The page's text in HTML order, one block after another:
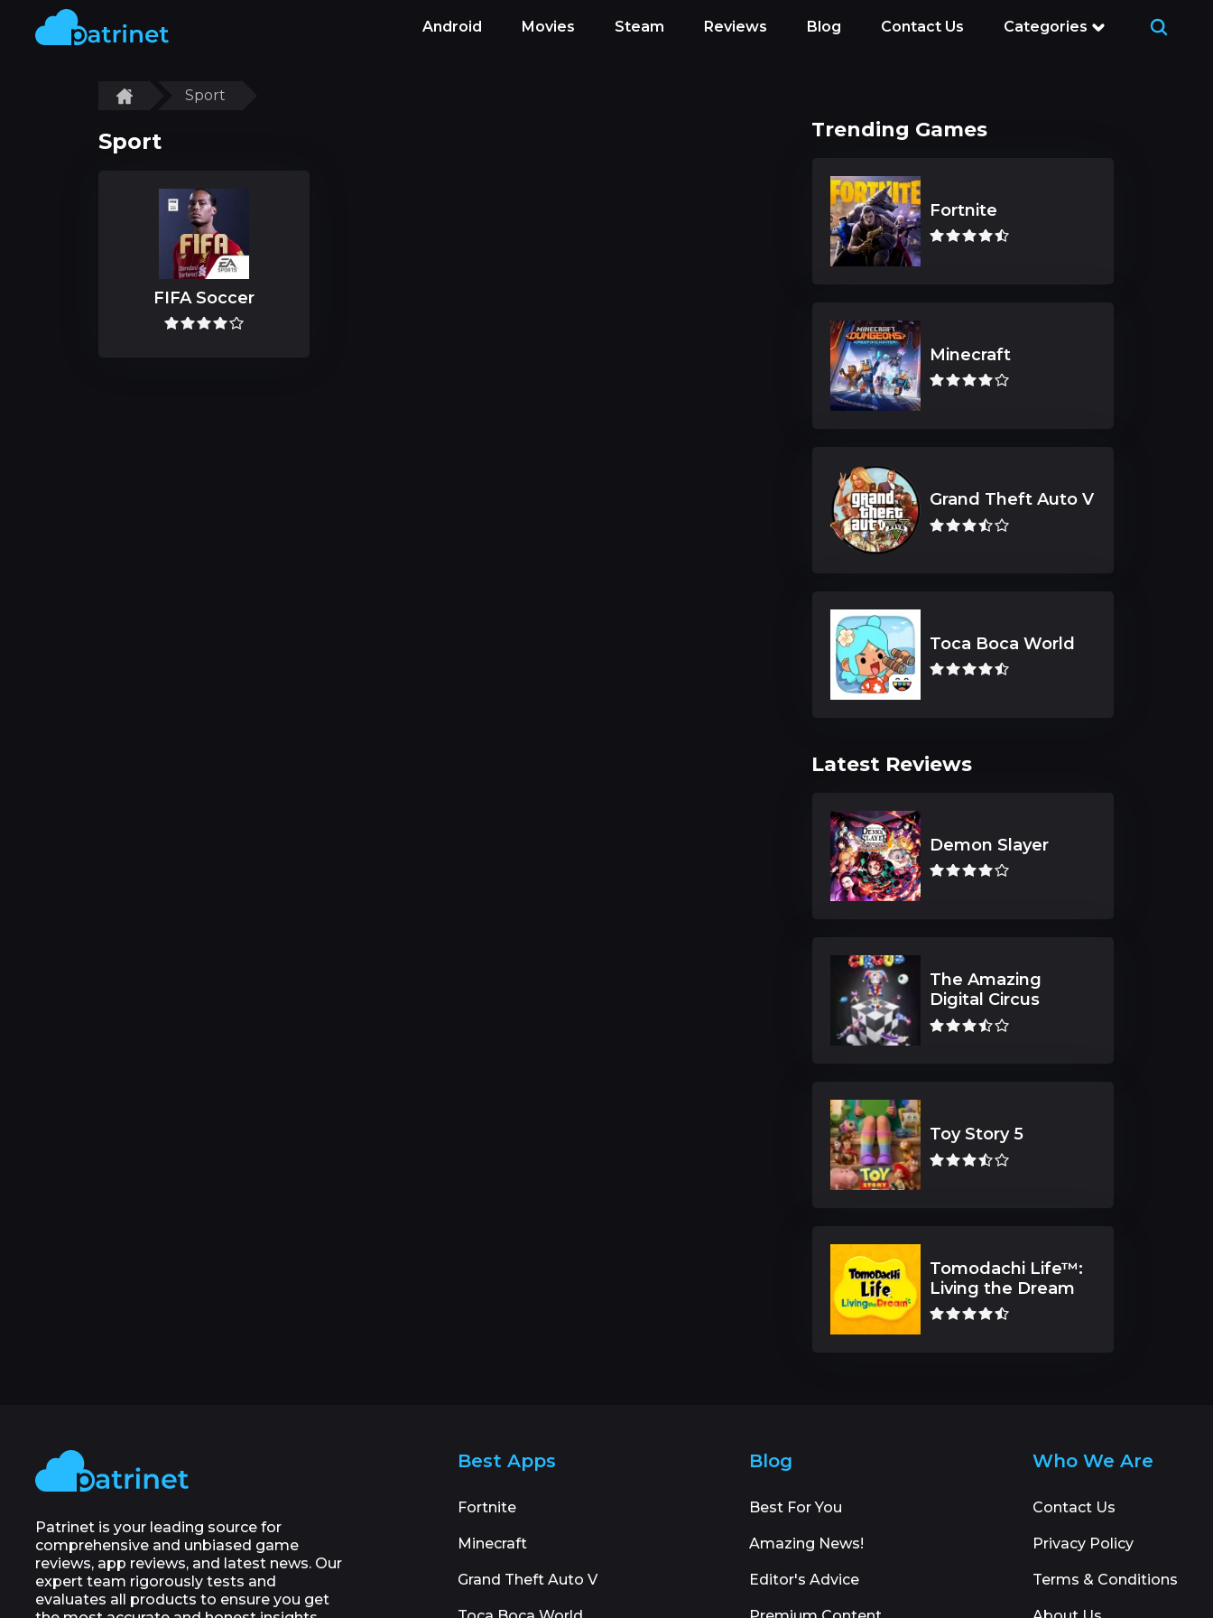
Android Movies Steam Reviews Blog Contact Us Categories
Sport
Sport
FIFA Soccer
Trending Games
Fortnite
Minecraft
Grand Theft Auto V
Toca Boca World
Latest Reviews
Demon Slayer
The Amazing
Digital Circus
Toy Story 5
Tomodachi Life™:
Living the Dream
Patrinet is your leading source for
comprehensive and unbiased game
reviews, app reviews, and latest news. Our
expert team rigorously tests and
evaluates all products to ensure you get
Best Apps
Fortnite
Minecraft
Grand Theft Auto V
Blog
Best For You
Amazing News!
Editor's Advice
Who We Are
Contact Us
Privacy Policy
Terms & Conditions